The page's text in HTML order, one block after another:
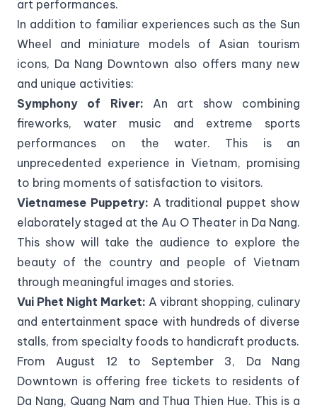
art performances.
In addition to familiar experiences such as the Sun
Wheel and miniature models of Asian tourism
icons, Da Nang Downtown also offers many new
and unique activities:
Symphony of River: An art show combining
fireworks, water music and extreme sports
performances on the water. This is an
unprecedented experience in Vietnam, promising
to bring moments of satisfaction to visitors.
Vietnamese Puppetry: A traditional puppet show
elaborately staged at the Au O Theater in Da Nang.
This show will take the audience to explore the
beauty of the country and people of Vietnam
through meaningful images and stories.
Vui Phet Night Market: A vibrant shopping, culinary
and entertainment space with hundreds of diverse
stalls, from specialty foods to handicraft products.
From August 12 to September 3, Da Nang
Downtown is offering free tickets to residents of
Da Nang, Quang Nam and Thua Thien Hue. This is a